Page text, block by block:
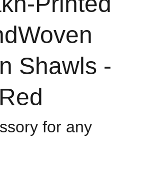
Shawls -
for any